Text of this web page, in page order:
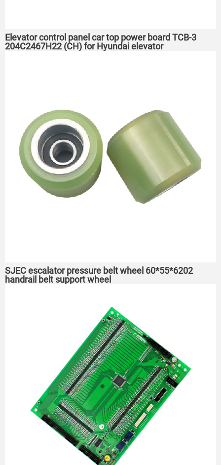
Elevator control panel car top power board TCB-3
204C2467H22 (CH) for Hyundai elevator
SJEC escalator pressure belt wheel 60*55*6202
handrail belt support wheel